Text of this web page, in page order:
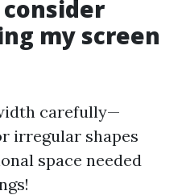
my screen
carefully—
irregular shapes
space needed